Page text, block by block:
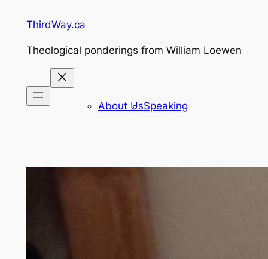
content
ThirdWay.ca
Theological ponderings from William Loewen
About UsSpeaking